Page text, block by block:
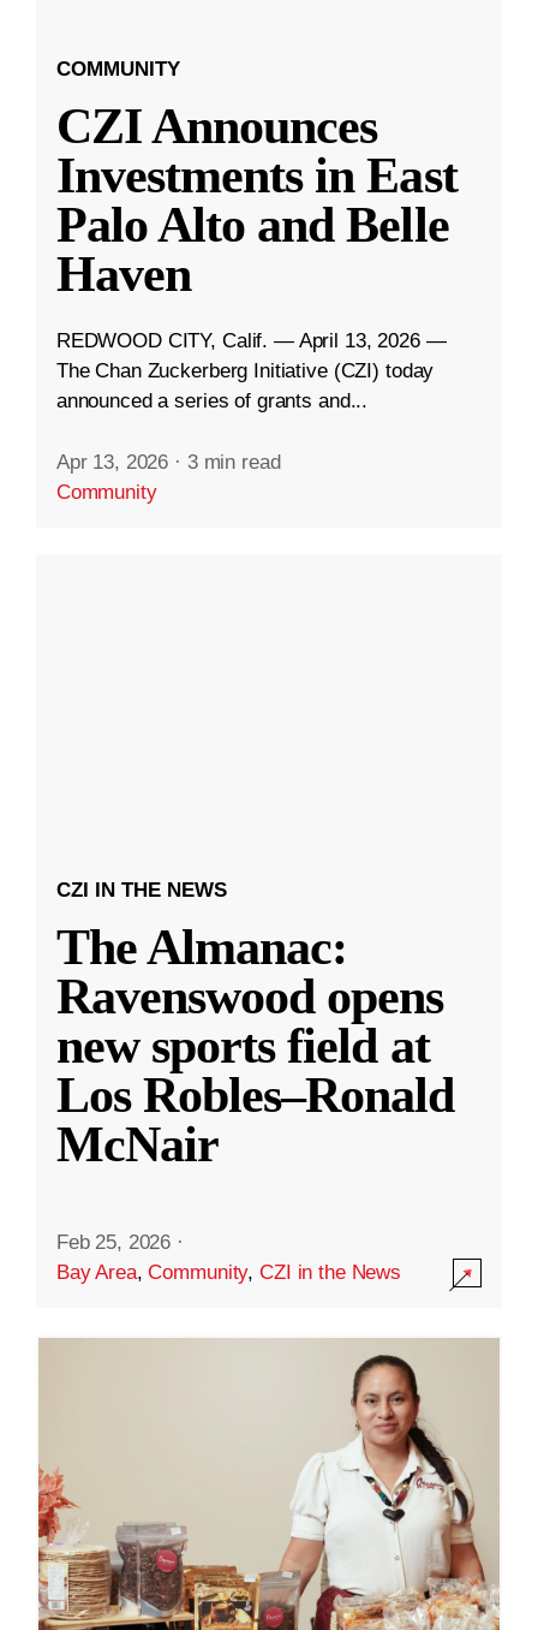
COMMUNITY
CZI Announces
Investments in East
Palo Alto and Belle
Haven
REDWOOD CITY, Calif. — April 13, 2026 —
The Chan Zuckerberg Initiative (CZI) today
announced a series of grants and...
Apr 13, 2026 · 3 min read
Community
CZI IN THE NEWS
The Almanac:
Ravenswood opens
new sports field at
Los Robles–Ronald
McNair
Feb 25, 2026 ·
Bay Area,Community,CZI in the News